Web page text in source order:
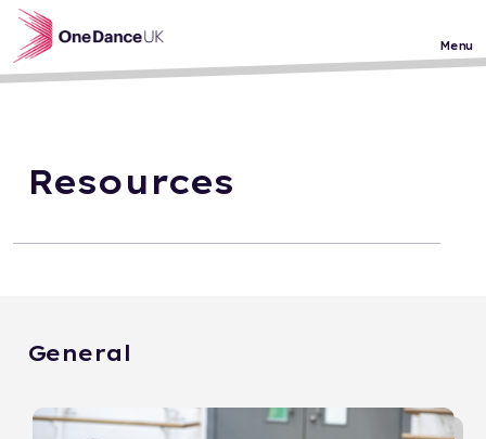
Skip to main content
Menu
Resources
General